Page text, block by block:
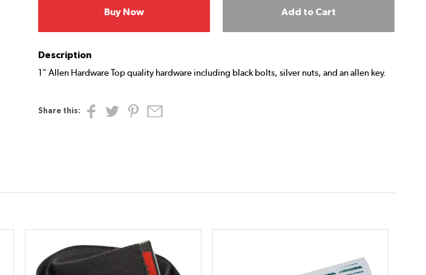
Buy Now Add to Cart
Description
1" Allen Hardware Top quality hardware including black bolts, silver nuts, and an allen key.
Share this: